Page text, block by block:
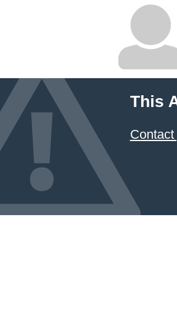
This